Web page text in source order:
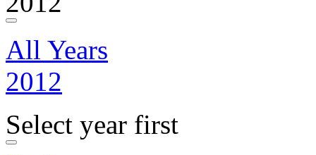
All Years
2012
Select year first